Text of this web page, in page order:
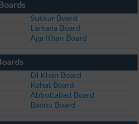
Sukkur Board
Larkana Board
Aga Khan Board
DI Khan Board
Kohat Board
Abbottabad Board
Bannu Board